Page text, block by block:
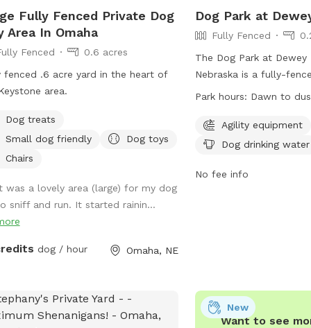
Fully Fenced Private Dog
Area In Omaha
Fenced
0.6 acres
fenced .6 acre yard in the heart of
area.
Dog treats
Small dog friendly
Dog toys
Chairs
was a lovely area (large) for my dog
sniff and run. It started rainin...
dog / hour Omaha, NE
Dog Park at
Fully Fenced
The Dog Park at Dewey
Nebraska is a fully-
agility equipment,
offers a convenient and
dogs to exercise and
https://
Park hours: Dawn to
Agility equipment
Dog drinking water
No fee info
Want to see
New